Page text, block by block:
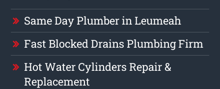
Same Day Plumber in Leumeah
Fast Blocked Drains Plumbing Firm
Hot Water Cylinders Repair &
Replacement